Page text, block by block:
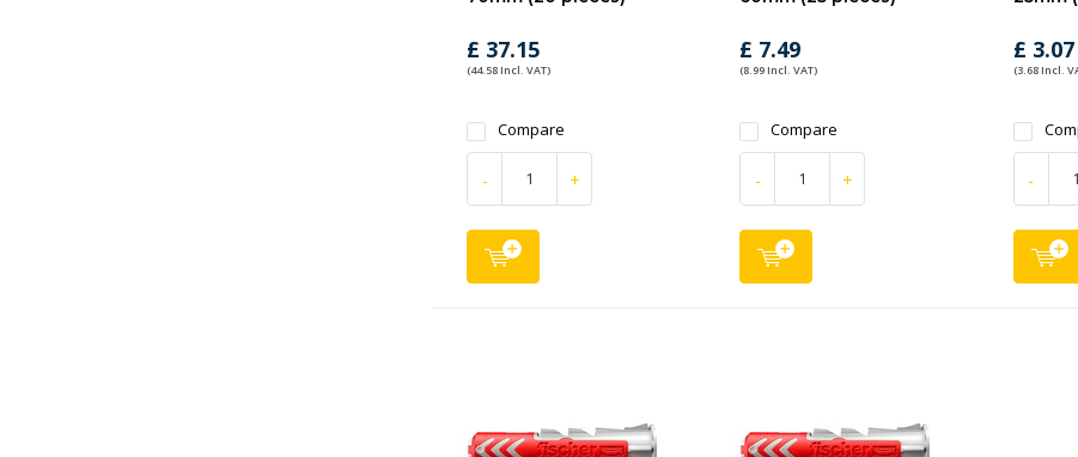
£ 37.15
(44.58 Incl. VAT)
Compare
- +
£ 7.49
(8.99 Incl. VAT)
Compare
- +
£ 3.07
(3.68 Incl.
-